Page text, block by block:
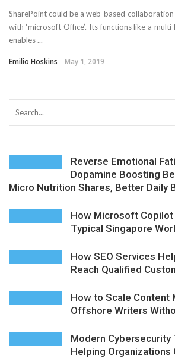
AMT Additive Manufacturing for
Enterprise Cloud Solutions
Stability And Performance
6 Things to Check Before Pairing
SharePoint could be a web-based
with ‘microsoft Office’. Its functions like a
enables ...
Emilio Hoskins May 1, 2019
Reverse Emotional
Dopamine Boosting
Micro Nutrition Shares, Better Daily
How Microsoft Copilot
Typical Singapore
How SEO Services
Reach Qualified
How to Scale Content
Offshore Writers
Modern Cybersecurity
Helping Organizations